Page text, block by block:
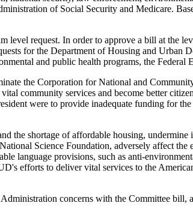
of Social Security and Medicare.
level request. In order to approve a bill at the
for the Department of Housing and Urban
and public health programs, the
the Corporation for National and
community services and become better
were to provide inadequate funding for
the shortage of affordable housing,
Science Foundation, adversely affect
language provisions, such as anti-
efforts to deliver vital services to the
concerns with the Committee